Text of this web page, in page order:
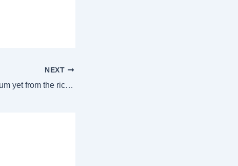
NEXT
No NCQG quantum yet from the rich world as COP29 comes to a close